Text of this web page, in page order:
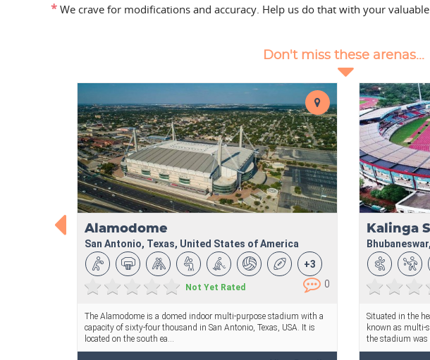
* We crave for modifications and accuracy. Help us do that with your valuable